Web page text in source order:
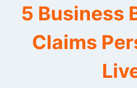
5 Business
Claims